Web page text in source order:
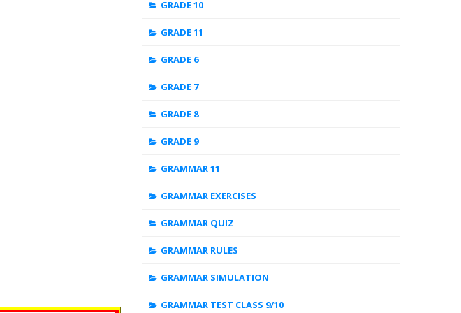
GRADE 10
GRADE 11
GRADE 6
GRADE 7
GRADE 8
GRADE 9
GRAMMAR 11
GRAMMAR EXERCISES
GRAMMAR QUIZ
GRAMMAR RULES
GRAMMAR SIMULATION
GRAMMAR TEST CLASS 9/10